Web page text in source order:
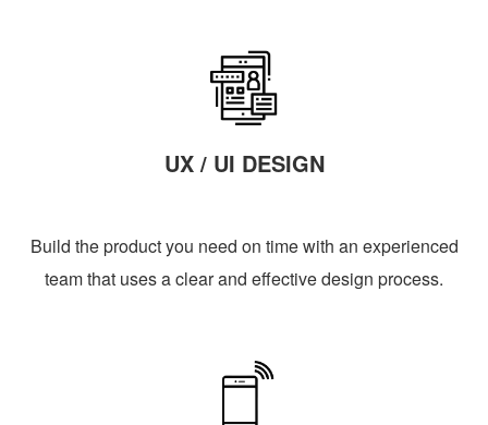
UX / UI DESIGN
Build the product you need on time with an experienced
team that uses a clear and effective design process.